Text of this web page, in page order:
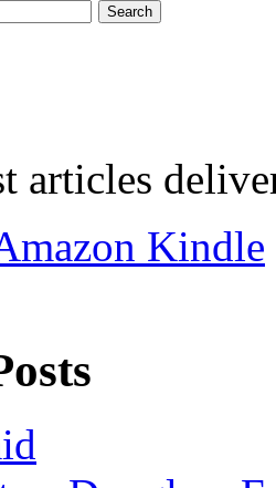
articles
Kindle